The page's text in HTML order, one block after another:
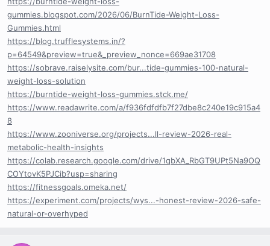
gummies.blogspot.com/2026/06/BurnTide-Weight-Loss-
Gummies.html
https://blog.trufflesystems.in/?
p=64549&preview=true&_preview_nonce=669ae31708
https://sobrave.raiselysite.com/bur...tide-gummies-100-natural-
weight-loss-solution
https://burntide-weight-loss-gummies.stck.me/
https://www.readawrite.com/a/f936fdfdfb7f27dbe8c240e19c915a4
8
https://www.zooniverse.org/projects...ll-review-2026-real-
metabolic-health-insights
https://colab.research.google.com/drive/1qbXA_RbGT9UPt5Na9OQ
COYtovK5PJCib?usp=sharing
https://fitnessgoals.omeka.net/
https://experiment.com/projects/wys...-honest-review-2026-safe-
natural-or-overhyped